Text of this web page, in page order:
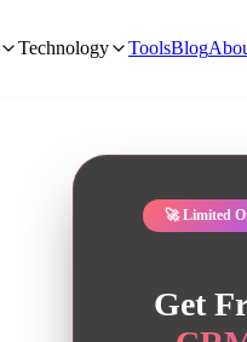
Technology ToolsBlog
🚀 Limited
Get